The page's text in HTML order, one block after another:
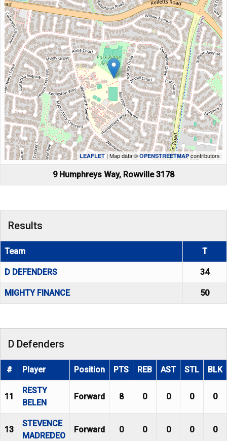
LEAFLET| Map data ©OPENSTREETMAP contributors
9 Humphreys Way, Rowville 3178
Results
Team T
D DEFENDERS 34
MIGHTY FINANCE 50
D Defenders
# Player Position PTS REB AST STL BLK
11
RESTY
BELEN
Forward 8 0 0 0 0
13
STEVENCE
MADREDEO
Forward 0 0 0 0 0